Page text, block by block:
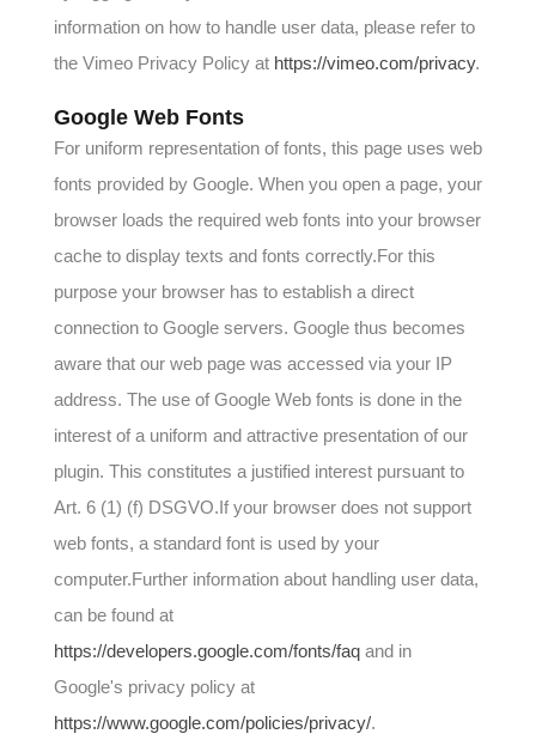
information on how to handle user data, please refer to
the Vimeo Privacy Policy at https://vimeo.com/privacy.
Google Web Fonts
For uniform representation of fonts, this page uses web
fonts provided by Google. When you open a page, your
browser loads the required web fonts into your browser
cache to display texts and fonts correctly.For this
purpose your browser has to establish a direct
connection to Google servers. Google thus becomes
aware that our web page was accessed via your IP
address. The use of Google Web fonts is done in the
interest of a uniform and attractive presentation of our
plugin. This constitutes a justified interest pursuant to
Art. 6 (1) (f) DSGVO.If your browser does not support
web fonts, a standard font is used by your
computer.Further information about handling user data,
can be found at
https://developers.google.com/fonts/faq and in
Google's privacy policy at
https://www.google.com/policies/privacy/.